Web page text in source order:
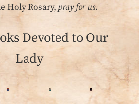
Holy Rosary, pray for us.
Devoted to Our
Lady